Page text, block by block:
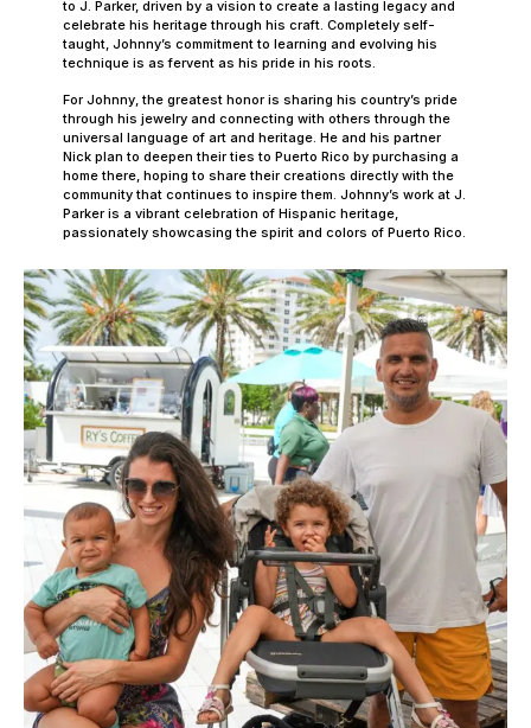
to J. Parker, driven by a vision to create a lasting legacy and
celebrate his heritage through his craft. Completely self-
taught, Johnny’s commitment to learning and evolving his
technique is as fervent as his pride in his roots.
For Johnny, the greatest honor is sharing his country’s pride
through his jewelry and connecting with others through the
universal language of art and heritage. He and his partner
Nick plan to deepen their ties to Puerto Rico by purchasing a
home there, hoping to share their creations directly with the
community that continues to inspire them. Johnny’s work at J.
Parker is a vibrant celebration of Hispanic heritage,
passionately showcasing the spirit and colors of Puerto Rico.